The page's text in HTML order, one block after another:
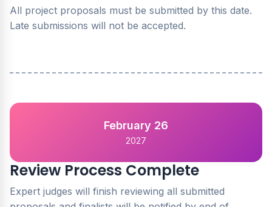
All project proposals must be submitted by this date.
Late submissions will not be accepted.
February 26
2027
Review Process Complete
Expert judges will finish reviewing all submitted